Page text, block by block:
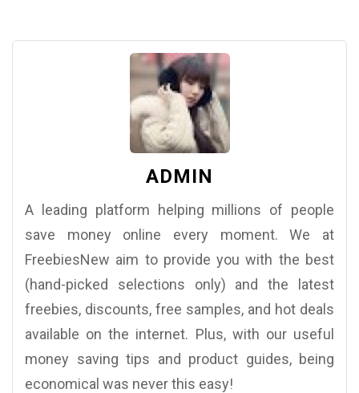
ADMIN
A leading platform helping millions of people
save money online every moment. We at
FreebiesNew aim to provide you with the best
(hand-picked selections only) and the latest
freebies, discounts, free samples, and hot deals
available on the internet. Plus, with our useful
money saving tips and product guides, being
economical was never this easy!